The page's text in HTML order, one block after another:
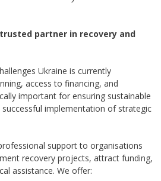
partner in recovery and
Ukraine is currently
access to financing, and
important for ensuring sustainable
implementation of strategic
support to organisations
recovery projects, attract funding,
assistance. We offer: